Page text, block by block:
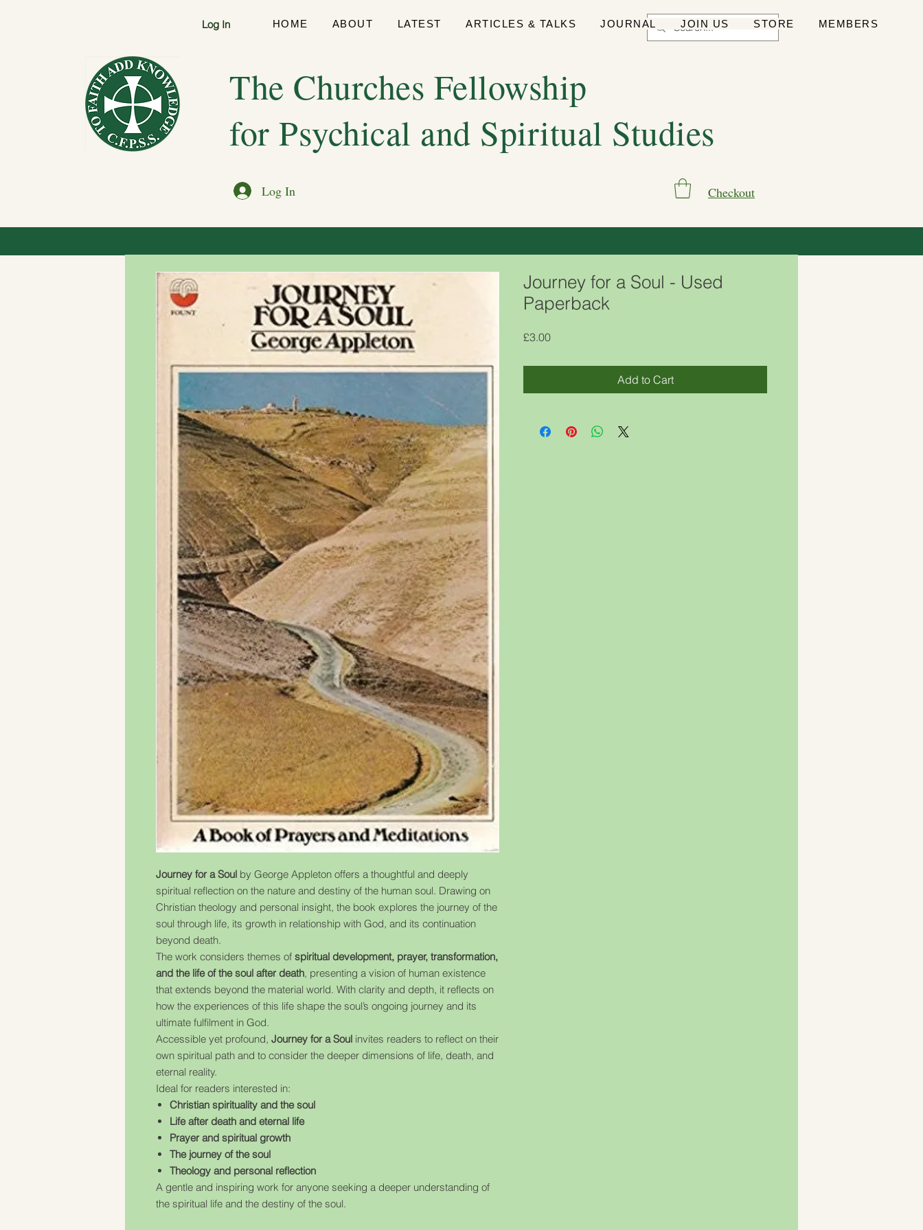
Log In
The Churches Fellowship
for Psychical and Spiritual Studies
HOME ABOUT LATEST ARTICLES & TALKS JOURNAL JOIN US STORE MEMBERS
Checkout
Log In
Journey for a Soul by George Appleton offers a thoughtful and deeply
spiritual reflection on the nature and destiny of the human soul. Drawing on
Christian theology and personal insight, the book explores the journey of the
soul through life, its growth in relationship with God, and its continuation
beyond death.
The work considers themes of spiritual development, prayer, transformation,
and the life of the soul after death, presenting a vision of human existence
that extends beyond the material world. With clarity and depth, it reflects on
how the experiences of this life shape the soul’s ongoing journey and its
ultimate fulfilment in God.
Accessible yet profound, Journey for a Soul invites readers to reflect on their
own spiritual path and to consider the deeper dimensions of life, death, and
eternal reality.
Ideal for readers interested in:
Christian spirituality and the soul
Life after death and eternal life
Prayer and spiritual growth
The journey of the soul
Theology and personal reflection
A gentle and inspiring work for anyone seeking a deeper understanding of
the spiritual life and the destiny of the soul.
Journey for a Soul - Used
Paperback
£3.00Price
Add to Cart